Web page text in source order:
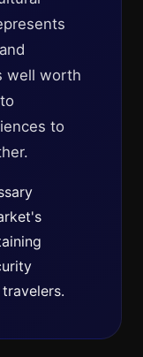
well worth
to